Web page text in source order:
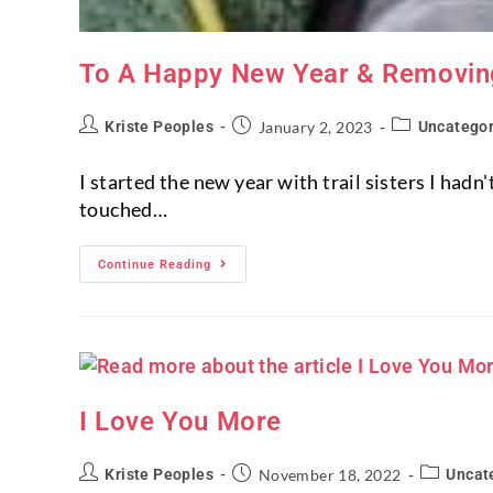
To A Happy New Year &
Kriste Peoples January 2, 2023
I started the new year with trail sisters I
touched…
Continue Reading
I Love You More
Kriste Peoples November 18, 2022